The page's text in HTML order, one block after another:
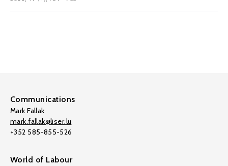
Communications
Mark Fallak
mark.fallak@liser.lu
+352 585-855-526
World of Labour